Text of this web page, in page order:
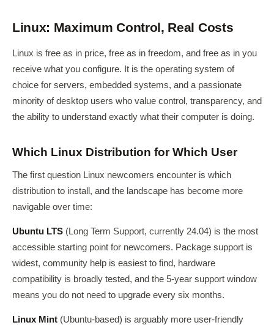
Linux: Maximum Control, Real Costs
Linux is free as in price, free as in freedom, and free as in you
receive what you configure. It is the operating system of
choice for servers, embedded systems, and a passionate
minority of desktop users who value control, transparency, and
the ability to understand exactly what their computer is doing.
Which Linux Distribution for Which User
The first question Linux newcomers encounter is which
distribution to install, and the landscape has become more
navigable over time:
Ubuntu LTS (Long Term Support, currently 24.04) is the most
accessible starting point for newcomers. Package support is
widest, community help is easiest to find, hardware
compatibility is broadly tested, and the 5-year support window
means you do not need to upgrade every six months.
Linux Mint (Ubuntu-based) is arguably more user-friendly